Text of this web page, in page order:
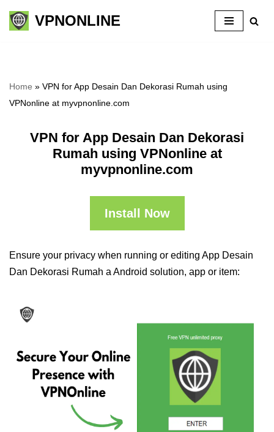
Skip
VPNONLINE
Home » VPN for App Desain Dan Dekorasi Rumah using
VPNonline at myvpnonline.com
VPN for App Desain Dan Dekorasi
Rumah using VPNonline at
myvpnonline.com
Install Now
Ensure your privacy when running or editing App Desain
Dan Dekorasi Rumah a Android solution, app or item: